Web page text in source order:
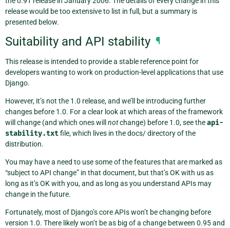
release would be too extensive to list in full, but a summary is
presented below.
Suitability and API stability ¶
This release is intended to provide a stable reference point for
developers wanting to work on production-level applications that use
Django.
However, it’s not the 1.0 release, and we’ll be introducing further
changes before 1.0. For a clear look at which areas of the framework
will change (and which ones will notchange) before 1.0, see theapi-
stability.txtfile, which lives in the docs/ directory of the
distribution.
You may have a need to use some of the features that are marked as
“subject to API change” in that document, but that’s OK with us as
long as it’s OK with you, and as long as you understand APIs may
change in the future.
Fortunately, most of Django’s core APIs won’t be changing before
version 1.0. There likely won’t be as big of a change between 0.95 and